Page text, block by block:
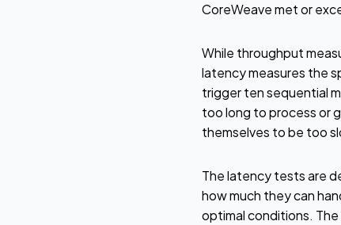
CoreWeave met or
While throughput
latency measures the
trigger ten sequential
too long to process or
themselves to be too
The latency tests are
how much they can
optimal conditions.